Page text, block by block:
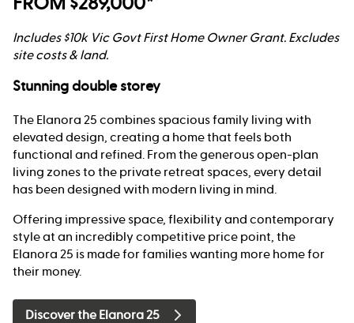
Includes $10k Vic Govt First Home Owner Grant. Excludes
site costs & land.
Stunning double storey
The Elanora 25 combines spacious family living with
elevated design, creating a home that feels both
functional and refined. From the generous open-plan
living zones to the private retreat spaces, every detail
has been designed with modern living in mind.
Offering impressive space, flexibility and contemporary
style at an incredibly competitive price point, the
Elanora 25 is made for families wanting more home for
their money.
Discover the Elanora 25